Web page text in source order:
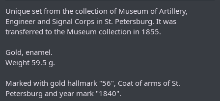
Unique set from the collection of Museum of Artillery,
Engineer and Signal Corps in St. Petersburg. It was
transferred to the Museum collection in 1855.
Gold, enamel.
Weight 59.5 g.
Marked with gold hallmark "56", Coat of arms of St.
Petersburg and year mark "1840".